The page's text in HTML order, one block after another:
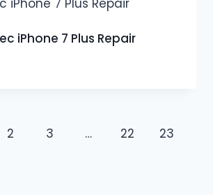
iPhone 7 Plus Repair
2 3 … 22
23